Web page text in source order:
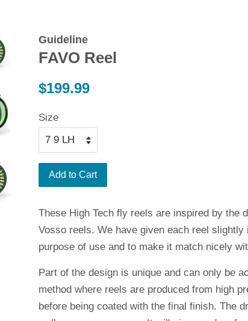
Guideline
FAVO Reel
Regular
$199.99
Size
Add to Cart
These High Tech fly reels are inspired by the
Vosso reels. We have given each reel
purpose of use and to make it match nicely
Part of the design is unique and can only be
method where reels are produced from high
before being coated with the final finish. The